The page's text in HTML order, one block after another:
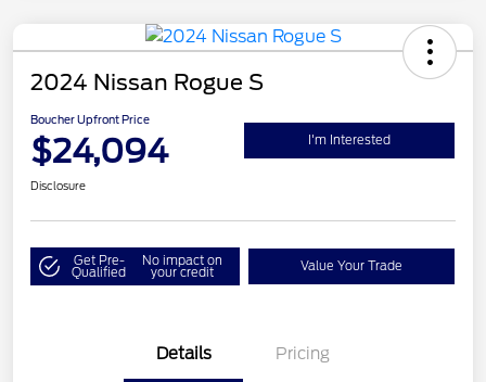
2024 Nissan Rogue S
Boucher Upfront Price
$24,094 I'm Interested
Disclosure
Get Pre-
Qualified
No impact on
your credit Value Your Trade
Details Pricing